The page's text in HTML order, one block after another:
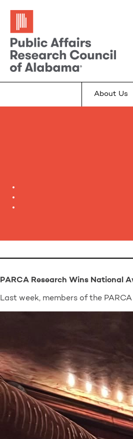
About Us
PARCA Research Wins National
Last week, members of the